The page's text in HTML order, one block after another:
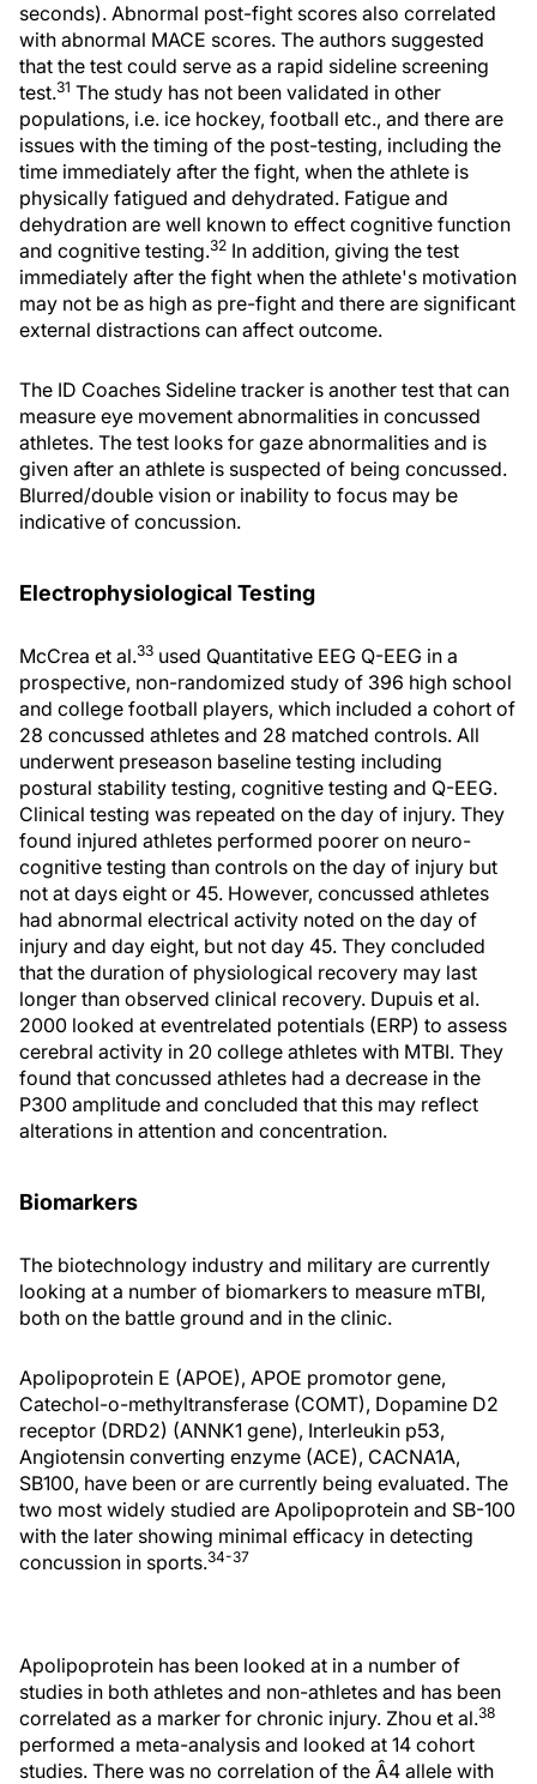
seconds). Abnormal post-fight scores also correlated
with abnormal MACE scores. The authors suggested
that the test could serve as a rapid sideline screening
test.31 The study has not been validated in other
populations, i.e. ice hockey, football etc., and there are
issues with the timing of the post-testing, including the
time immediately after the fight, when the athlete is
physically fatigued and dehydrated. Fatigue and
dehydration are well known to effect cognitive function
and cognitive testing.32 In addition, giving the test
immediately after the fight when the athlete's motivation
may not be as high as pre-fight and there are significant
external distractions can affect outcome.
The ID Coaches Sideline tracker is another test that can
measure eye movement abnormalities in concussed
athletes. The test looks for gaze abnormalities and is
given after an athlete is suspected of being concussed.
Blurred/double vision or inability to focus may be
indicative of concussion.
Electrophysiological Testing
McCrea et al.33 used Quantitative EEG Q-EEG in a
prospective, non-randomized study of 396 high school
and college football players, which included a cohort of
28 concussed athletes and 28 matched controls. All
underwent preseason baseline testing including
postural stability testing, cognitive testing and Q-EEG.
Clinical testing was repeated on the day of injury. They
found injured athletes performed poorer on neuro-
cognitive testing than controls on the day of injury but
not at days eight or 45. However, concussed athletes
had abnormal electrical activity noted on the day of
injury and day eight, but not day 45. They concluded
that the duration of physiological recovery may last
longer than observed clinical recovery. Dupuis et al.
2000 looked at eventrelated potentials (ERP) to assess
cerebral activity in 20 college athletes with MTBI. They
found that concussed athletes had a decrease in the
P300 amplitude and concluded that this may reflect
alterations in attention and concentration.
Biomarkers
The biotechnology industry and military are currently
looking at a number of biomarkers to measure mTBI,
both on the battle ground and in the clinic.
Apolipoprotein E (APOE), APOE promotor gene,
Catechol-o-methyltransferase (COMT), Dopamine D2
receptor (DRD2) (ANNK1 gene), Interleukin p53,
Angiotensin converting enzyme (ACE), CACNA1A,
SB100, have been or are currently being evaluated. The
two most widely studied are Apolipoprotein and SB-100
with the later showing minimal efficacy in detecting
concussion in sports.34-37
Apolipoprotein has been looked at in a number of
studies in both athletes and non-athletes and has been
correlated as a marker for chronic injury. Zhou et al.38
performed a meta-analysis and looked at 14 cohort
studies. There was no correlation of the Â4 allele with